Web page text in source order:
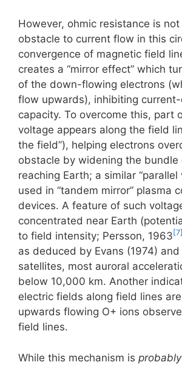
However, ohmic resistance is
obstacle to current flow in this
convergence of magnetic field
creates a “mirror effect” which
of the down-flowing electrons
flow upwards), inhibiting
capacity. To overcome this, part
voltage appears along the field
the field”), helping electrons
obstacle by widening the bundle
reaching Earth; a similar “parallel
used in “tandem mirror” plasma
devices. A feature of such
concentrated near Earth
to field intensity; Persson, 1963 [7]
as deduced by Evans (1974)
satellites, most auroral
below 10,000 km. Another
electric fields along field lines
upwards flowing O+ ions
field lines.
While this mechanism is probably